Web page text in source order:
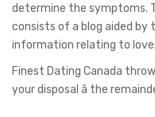
determine the symptoms.
consists of a blog aided
information relating to
Finest Dating Canada
your disposal â the